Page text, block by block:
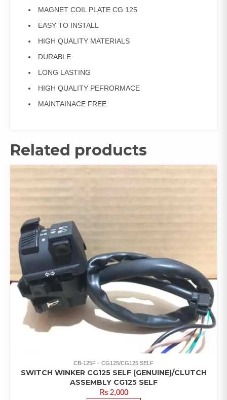
MAGNET COIL PLATE CG 125
EASY TO INSTALL
HIGH QUALITY MATERIALS
DURABLE
LONG LASTING
HIGH QUALITY PEFRORMACE
MAINTAINACE FREE
Related products
CB-125F CG125/CG125 SELF
SWITCH WINKER CG125 SELF (GENUINE)/CLUTCH
ASSEMBLY CG125 SELF
₨2,000